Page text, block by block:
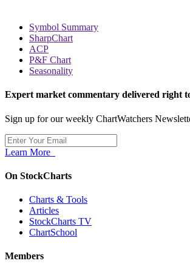
Symbol Summary
SharpChart
ACP
P&F Chart
Seasonality
Expert market commentary delivered right
Sign up for our weekly ChartWatchers
Learn More
On StockCharts
Charts & Tools
Articles
StockCharts TV
ChartSchool
Members